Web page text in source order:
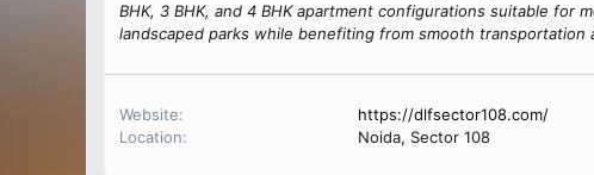
BHK, 3 BHK, and 4 BHK apartment configurations suitable
landscaped parks while benefiting from smooth
Website
https://dlfsector108.com/
Location
Noida, Sector 108